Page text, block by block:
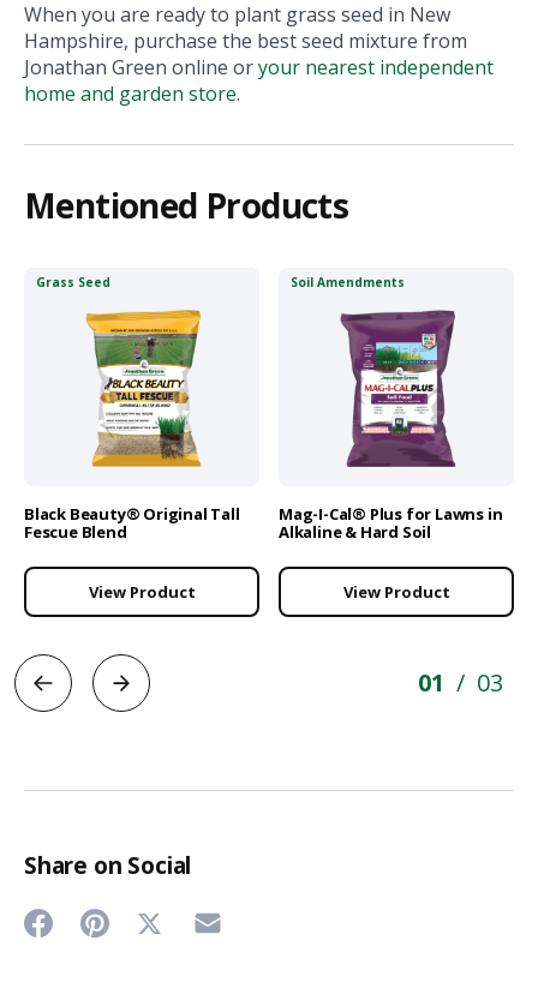
When you are ready to plant grass seed in New
Hampshire, purchase the best seed mixture from
Jonathan Green online oryour nearest independent
home and garden store.
Mentioned Products
Grass Seed
Black Beauty® Original Tall
Fescue Blend
View Product
Soil Amendments
Mag-I-Cal® Plus for Lawns in
Alkaline & Hard Soil
View Product
01 / 03
Share on Social